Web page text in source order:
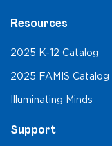
Resources
2025 K-12 Catalog
2025 FAMIS Catalog
Illuminating Minds
Support